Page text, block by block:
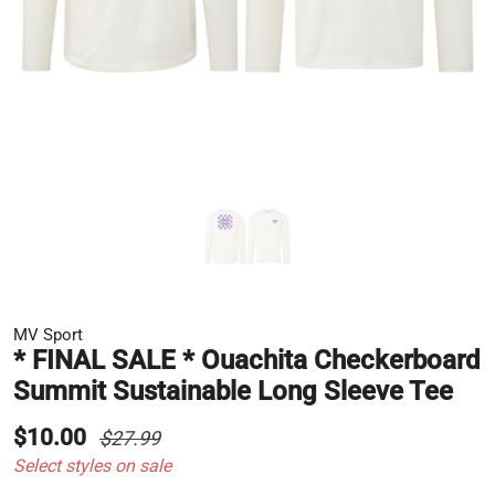
MV Sport
* FINAL SALE * Ouachita Checkerboard
Summit Sustainable Long Sleeve Tee
$10.00 $27.99
Select styles on sale